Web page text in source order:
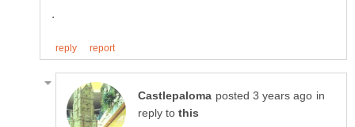
in
reply to